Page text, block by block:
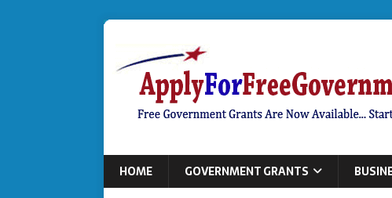
HOME GOVERNMENT GRANTS